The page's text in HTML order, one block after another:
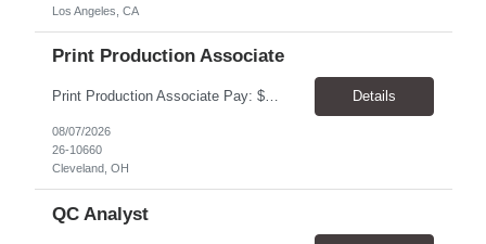
Los Angeles, CA
Print Production Associate
Print Production Associate Pay: $20 - 23/hr, paid weekly Schedule: Monday-Friday, 8am - 5pm Location: Cleveland, OH 44114 Duration: 1-Year Assignment Overview Support high-volume print production by operating printing and finishing equipment, preparing materials for mailing and shipment, and ensuring quality standards are met throughout the production process. This role requires... Details
08/07/2026
26-10660
Cleveland, OH
QC Analyst